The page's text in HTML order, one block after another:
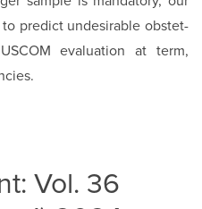
predict undesirable obstet­
evaluation at term,
Vol. 36